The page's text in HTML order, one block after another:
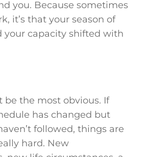
you. Because sometimes
it’s that your season of
your capacity shifted with
be the most obvious. If
has changed but
followed, things are
hard. New